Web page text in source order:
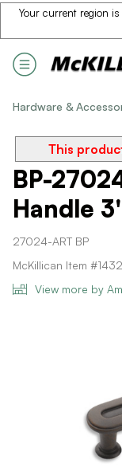
Your current region is
Hardware &
This
BP-
Handle
27024-ART BP
McKillican Item
View more by